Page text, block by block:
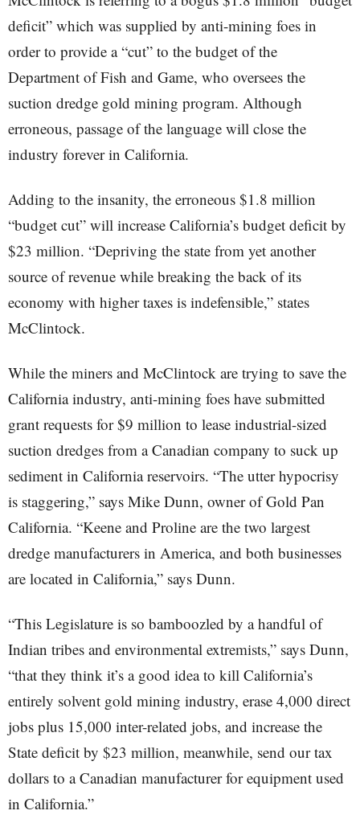
deficit” which was supplied by anti-mining foes in
order to provide a “cut” to the budget of the
Department of Fish and Game, who oversees the
suction dredge gold mining program. Although
erroneous, passage of the language will close the
industry forever in California.
Adding to the insanity, the erroneous $1.8 million
“budget cut” will increase California’s budget deficit by
$23 million. “Depriving the state from yet another
source of revenue while breaking the back of its
economy with higher taxes is indefensible,” states
McClintock.
While the miners and McClintock are trying to save the
California industry, anti-mining foes have submitted
grant requests for $9 million to lease industrial-sized
suction dredges from a Canadian company to suck up
sediment in California reservoirs. “The utter hypocrisy
is staggering,” says Mike Dunn, owner of Gold Pan
California. “Keene and Proline are the two largest
dredge manufacturers in America, and both businesses
are located in California,” says Dunn.
“This Legislature is so bamboozled by a handful of
Indian tribes and environmental extremists,” says Dunn,
“that they think it’s a good idea to kill California’s
entirely solvent gold mining industry, erase 4,000 direct
jobs plus 15,000 inter-related jobs, and increase the
State deficit by $23 million, meanwhile, send our tax
dollars to a Canadian manufacturer for equipment used
in California.”